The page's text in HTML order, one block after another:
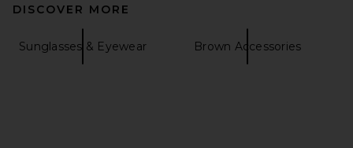
DISCOVER MORE
Sunglasses & Eyewear Brown Accessories